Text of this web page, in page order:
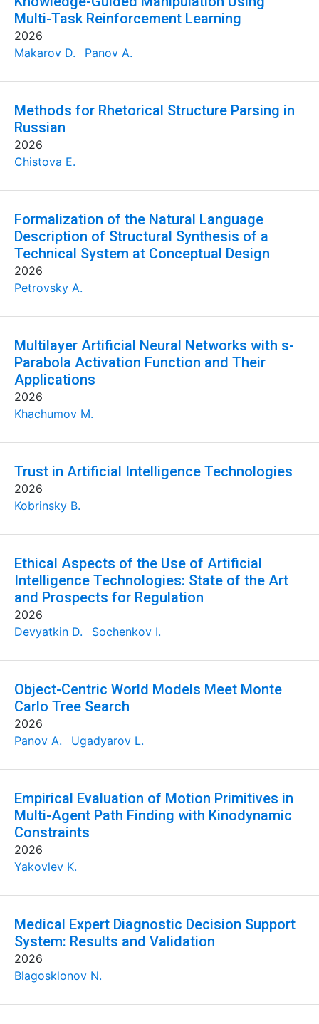
Multi-Task Reinforcement Learning
2026
Makarov D.
Panov A.
Methods for Rhetorical Structure Parsing in
Russian
2026
Chistova E.
Formalization of the Natural Language
Description of Structural Synthesis of a
Technical System at Conceptual Design
2026
Petrovsky A.
Multilayer Artificial Neural Networks with s-
Parabola Activation Function and Their
Applications
2026
Khachumov M.
Trust in Artificial Intelligence Technologies
2026
Kobrinsky B.
Ethical Aspects of the Use of Artificial
Intelligence Technologies: State of the Art
and Prospects for Regulation
2026
Devyatkin D.
Sochenkov I.
Object-Centric World Models Meet Monte
Carlo Tree Search
2026
Panov A.
Ugadyarov L.
Empirical Evaluation of Motion Primitives in
Multi-Agent Path Finding with Kinodynamic
Constraints
2026
Yakovlev K.
Medical Expert Diagnostic Decision Support
System: Results and Validation
2026
Blagosklonov N.